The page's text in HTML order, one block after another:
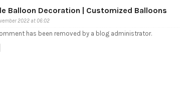
Balloon Decoration | Customized Balloons
2022 at 06:02
has been removed by a blog administrator.